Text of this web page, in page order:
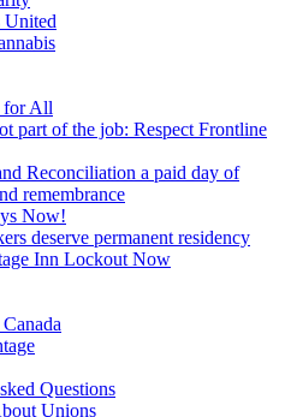
United
All
part of the job: Respect Frontline
Reconciliation a paid day of
remembrance
Now!
deserve permanent residency
Inn Lockout Now
Questions
Unions